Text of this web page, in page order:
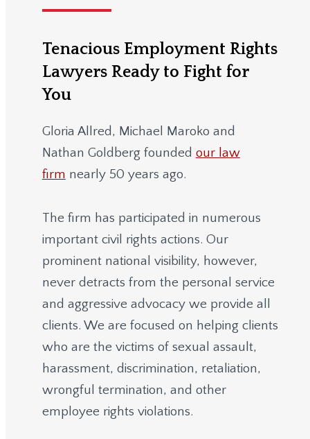
Tenacious Employment Rights
Lawyers Ready to Fight for
You
Gloria Allred, Michael Maroko and
Nathan Goldberg founded our law
firm nearly 50 years ago.
The firm has participated in numerous
important civil rights actions. Our
prominent national visibility, however,
never detracts from the personal service
and aggressive advocacy we provide all
clients. We are focused on helping clients
who are the victims of sexual assault,
harassment, discrimination, retaliation,
wrongful termination, and other
employee rights violations.